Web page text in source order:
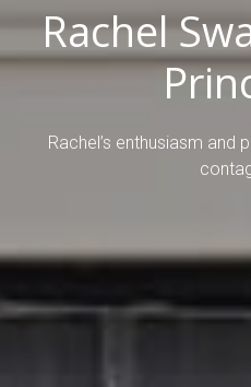
Rachel
Rachel’s enthusiasm and